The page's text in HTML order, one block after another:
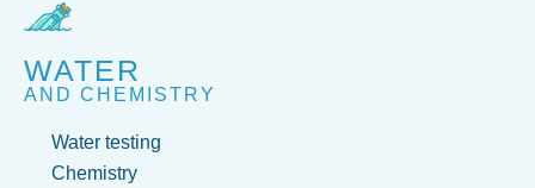
WATER
AND CHEMISTRY
Water testing
Chemistry